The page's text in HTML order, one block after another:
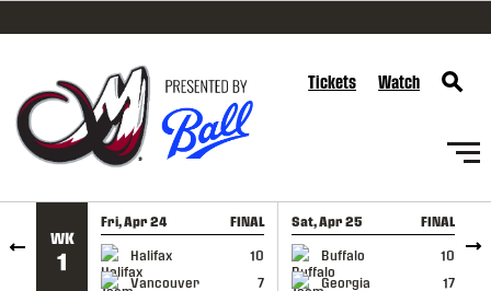
SKIP TO CONTENT
Tickets Watch
WK
1
Fri, Apr 24 FINAL
Halifax
10
Vancouver
7
GAME RECAP
Sat, Apr 25 FINAL
Buffalo
10
Georgia
17
GAME RECAP